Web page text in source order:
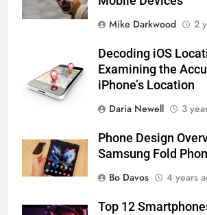
Mike Darkwood
2
Decoding iOS
Examining the
iPhone’s Location
Daria Newell
3
Phone Design
Samsung Fold
Bo Davos
4 years
Top 12